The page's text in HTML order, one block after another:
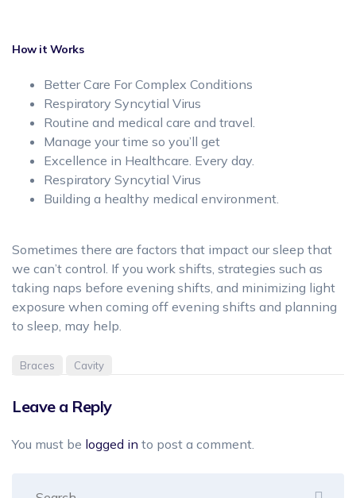
How it Works
Better Care For Complex Conditions
Respiratory Syncytial Virus
Routine and medical care and travel.
Manage your time so you’ll get
Excellence in Healthcare. Every day.
Respiratory Syncytial Virus
Building a healthy medical environment.
Sometimes there are factors that impact our sleep that
we can’t control. If you work shifts, strategies such as
taking naps before evening shifts, and minimizing light
exposure when coming off evening shifts and planning
to sleep, may help.
Braces Cavity
Leave a Reply
You must be logged in to post a comment.